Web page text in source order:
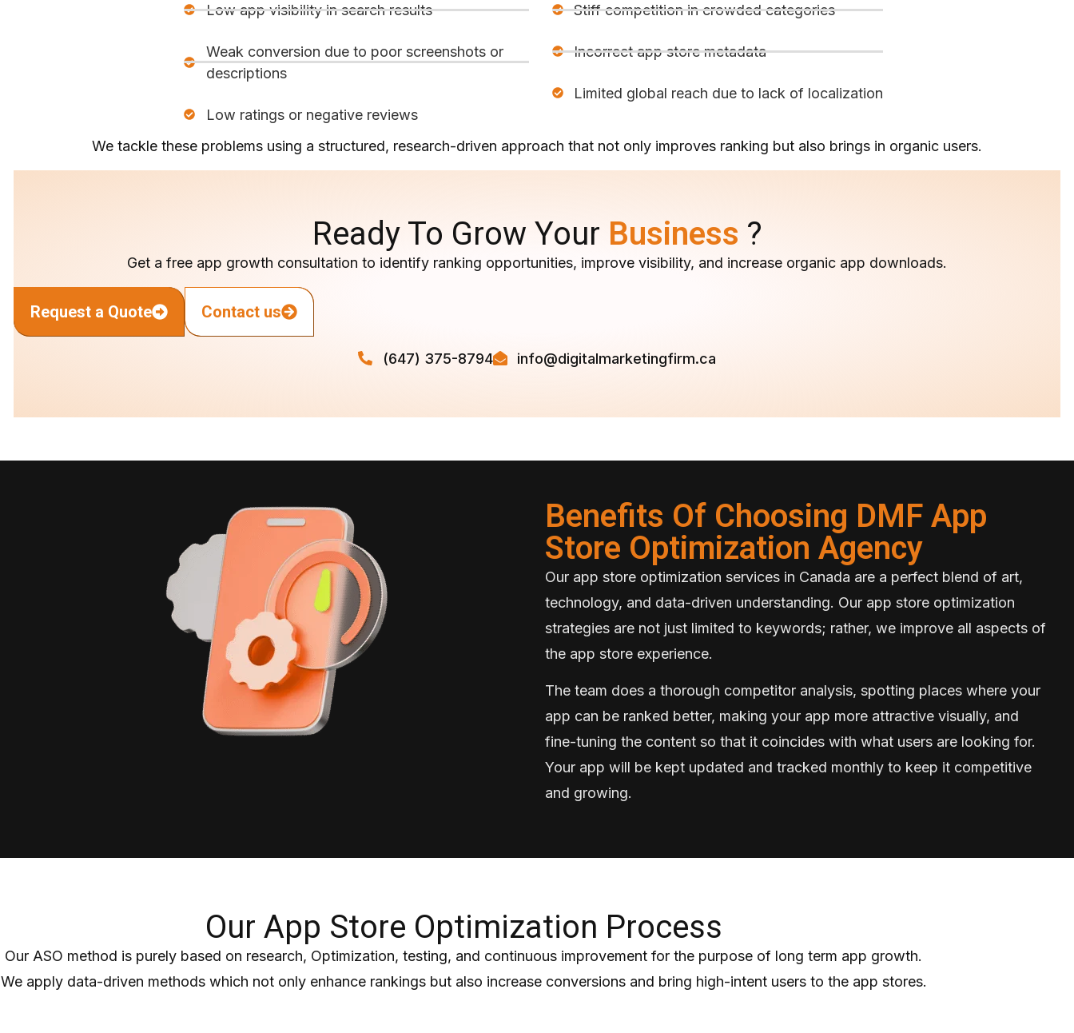
Low app visibility in search results
Weak conversion due to poor screenshots or
descriptions
Low ratings or negative reviews
Stiff competition in crowded categories
Incorrect app store metadata
Limited global reach due to lack of localization
We tackle these problems using a structured, research-driven approach that not only improves ranking but also brings in organic users.
Ready To Grow Your Business ?
Get a free app growth consultation to identify ranking opportunities, improve visibility, and increase organic app downloads.
Request a Quote Contact us
(647) 375-8794 info@digitalmarketingfirm.ca
Benefits Of Choosing DMF App
Store Optimization Agency
Our app store optimization services in Canada are a perfect blend of art,
technology, and data-driven understanding. Our app store optimization
strategies are not just limited to keywords; rather, we improve all aspects of
the app store experience.
The team does a thorough competitor analysis, spotting places where your
app can be ranked better, making your app more attractive visually, and
fine-tuning the content so that it coincides with what users are looking for.
Your app will be kept updated and tracked monthly to keep it competitive
and growing.
Our App Store Optimization Process
Our ASO method is purely based on research, Optimization, testing, and continuous improvement for the purpose of long term app growth.
We apply data-driven methods which not only enhance rankings but also increase conversions and bring high-intent users to the app stores.